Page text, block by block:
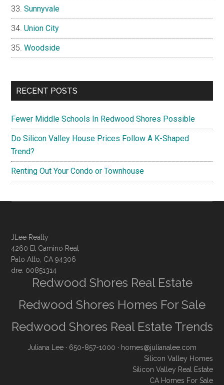
Sunnyvale
Union City
Woodside
RECENT POSTS
Fewer Middle Schools In Redwood Shores Possible
Do Silicon Valley House Prices Follow A K-Shaped
Trend?
Renting Out Your Condo or Townhouse
JLee Realty
4260 El Camino Real
Palo Alto, CA 94306
dre: 00851314
Redwood Shores Real Estate
Redwood Shores Homes For Sale
Redwood Shores Real Estate Trends
Juliana Lee · 650-857-1000 · homes@julianalee.com
Silicon Valley Homes
Silicon Valley Real Estate
CA Homes For Sale